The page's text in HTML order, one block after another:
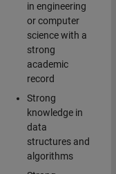
in engineering
or computer
science with a
strong
academic
record
Strong
knowledge in
data
structures and
algorithms